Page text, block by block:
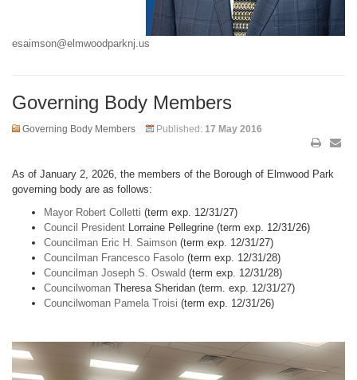
esaimson@elmwoodparknj.us
Governing Body Members
Governing Body Members Published: 17 May 2016
As of January 2, 2026, the members of the Borough of Elmwood Park
governing body are as follows:
Mayor Robert Colletti (term exp. 12/31/27)
Council President Lorraine Pellegrine (term exp. 12/31/26)
Councilman Eric H. Saimson (term exp. 12/31/27)
Councilman Francesco Fasolo (term exp. 12/31/28)
Councilman Joseph S. Oswald (term exp. 12/31/28)
Councilwoman Theresa Sheridan (term. exp. 12/31/27)
Councilwoman Pamela Troisi (term exp. 12/31/26)